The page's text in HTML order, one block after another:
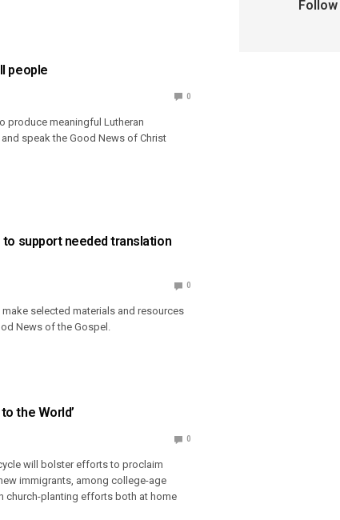
people
0
produce meaningful Lutheran
speak the Good News of Christ
to support needed translation
0
selected materials and resources
News of the Gospel.
the World’
0
will bolster efforts to proclaim
immigrants, among college-age
church-planting efforts both at home
Follow